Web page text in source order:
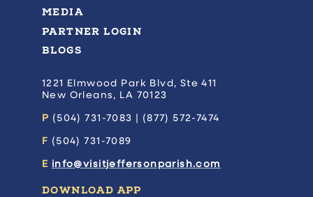
MEDIA
PARTNER LOGIN
BLOGS
1221 Elmwood Park Blvd, Ste 411
New Orleans, LA 70123
P (504) 731-7083 | (877) 572-7474
F (504) 731-7089
E info@visitjeffersonparish.com
DOWNLOAD APP